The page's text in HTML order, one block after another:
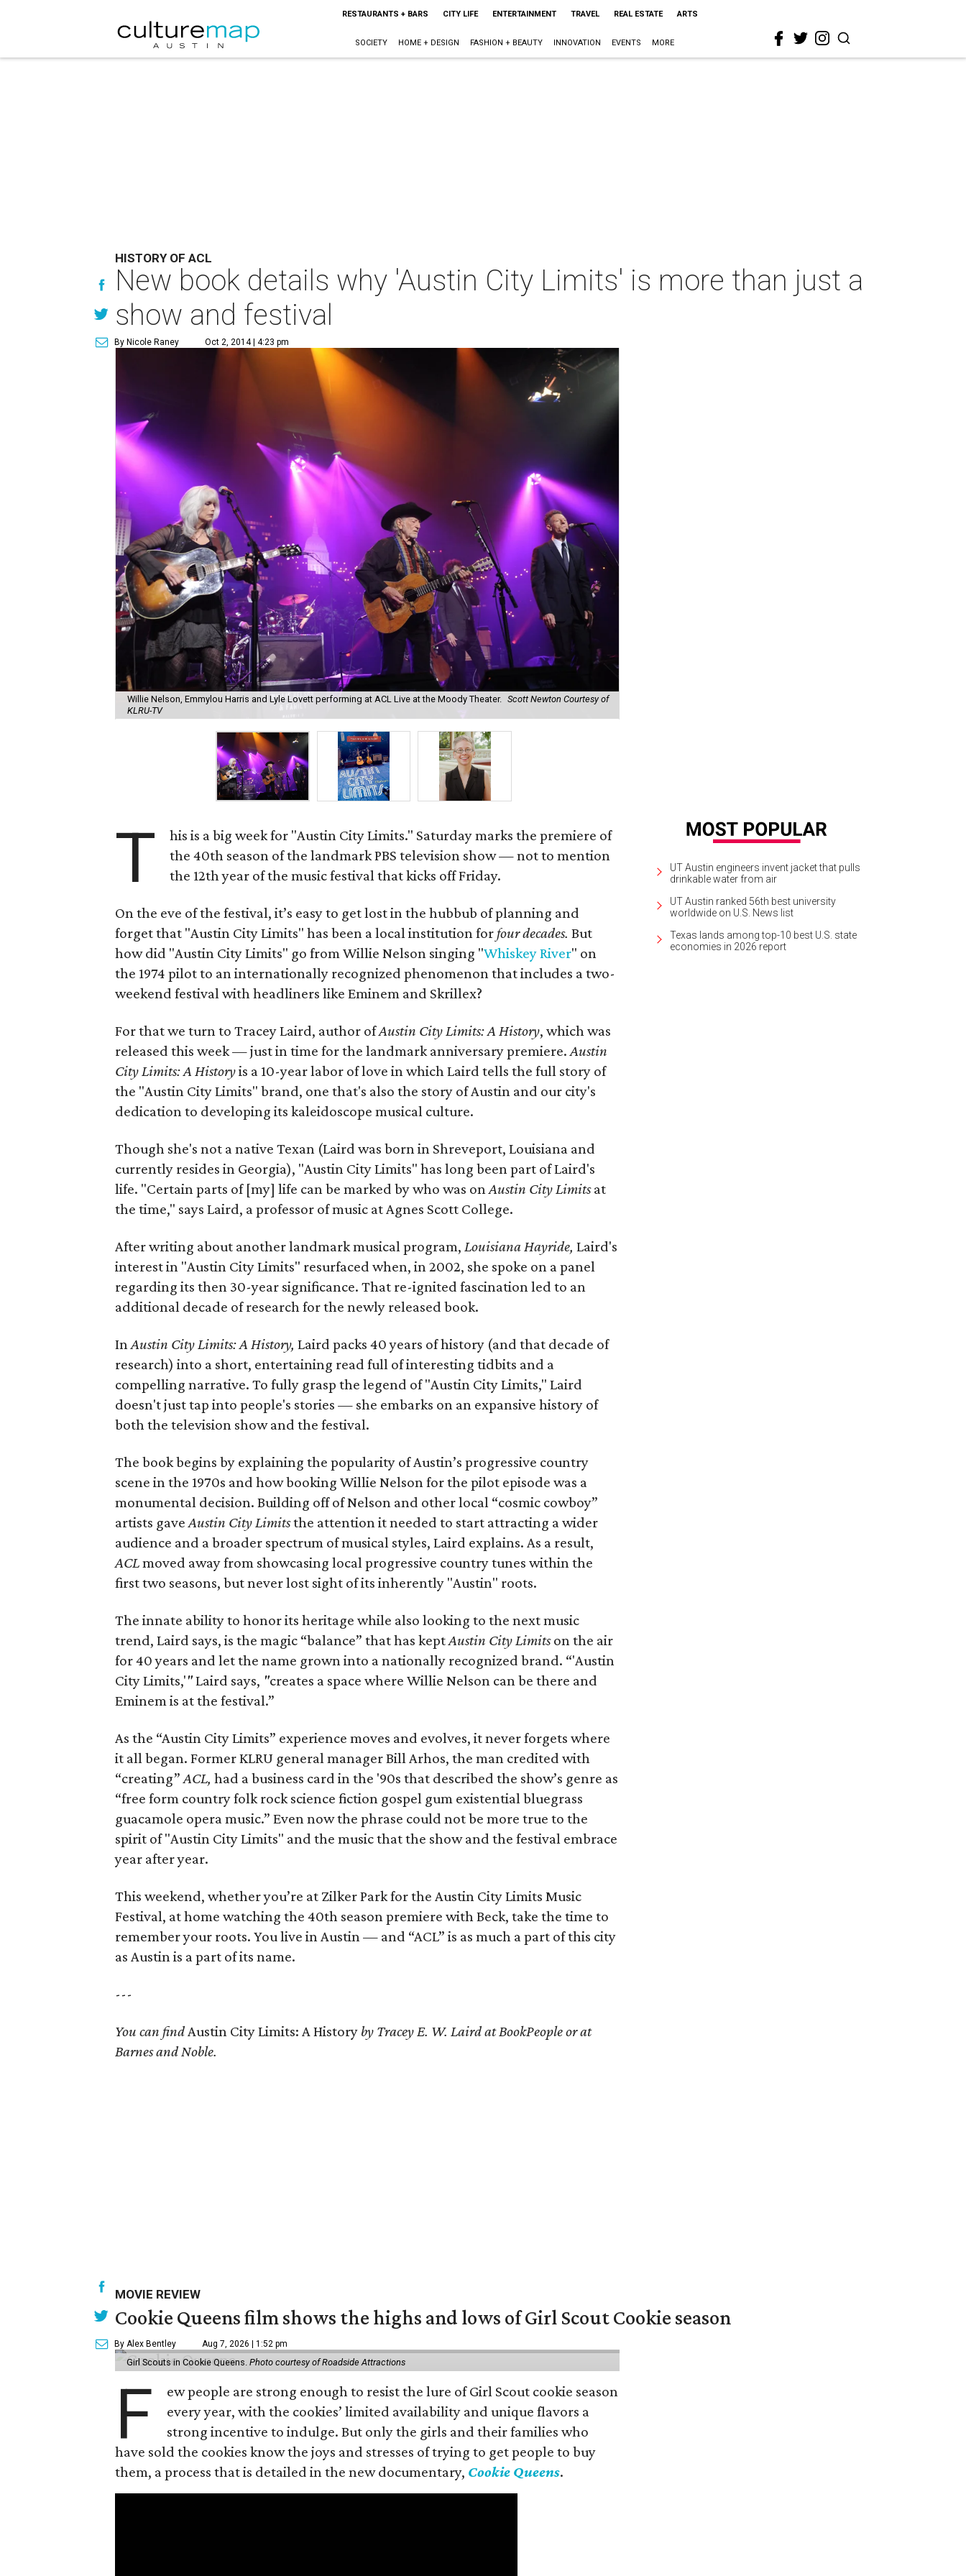
RESTAURANTS + BARS CITY LIFE ENTERTAINMENT TRAVEL REAL ESTATE ARTS
SOCIETY HOME + DESIGN FASHION + BEAUTY INNOVATION EVENTS MORE
HISTORY OF ACL
New book details why 'Austin City Limits' is more than just a
show and festival
By Nicole Raney Oct 2, 2014 | 4:23 pm
Willie Nelson, Emmylou Harris and Lyle Lovett performing at ACL Live at the Moody Theater. Scott Newton Courtesy of
KLRU-TV
T
his is a big week for "Austin City Limits." Saturday marks the premiere of
the 40th season of the landmark PBS television show — not to mention
the 12th year of the music festival that kicks off Friday.
On the eve of the festival, it’s easy to get lost in the hubbub of planning and
forget that "Austin City Limits" has been a local institution for four decades. But
how did "Austin City Limits" go from Willie Nelson singing "Whiskey River" on
the 1974 pilot to an internationally recognized phenomenon that includes a two-
weekend festival with headliners like Eminem and Skrillex?
For that we turn to Tracey Laird, author ofAustin City Limits: A History, which was
released this week — just in time for the landmark anniversary premiere.Austin
City Limits: A Historyis a 10-year labor of love in which Laird tells the full story of
the "Austin City Limits" brand, one that's also the story of Austin and our city's
dedication to developing its kaleidoscope musical culture.
Though she's not a native Texan (Laird was born in Shreveport, Louisiana and
currently resides in Georgia), "Austin City Limits" has long been part of Laird's
life. "Certain parts of [my] life can be marked by who was onAustin City Limitsat
the time," says Laird, a professor of music at Agnes Scott College.
After writing about another landmark musical program, Louisiana Hayride, Laird's
interest in "Austin City Limits" resurfaced when, in 2002, she spoke on a panel
regarding its then 30-year significance. That re-ignited fascination led to an
additional decade of research for the newly released book.
InAustin City Limits: A History, Laird packs 40 years of history (and that decade of
research) into a short, entertaining read full of interesting tidbits and a
compelling narrative. To fully grasp the legend of "Austin City Limits," Laird
doesn't just tap into people's stories — she embarks on an expansive history of
both the television show and the festival.
The book begins by explaining the popularity of Austin’s progressive country
scene in the 1970s and how booking Willie Nelson for the pilot episode was a
monumental decision. Building off of Nelson and other local “cosmic cowboy”
artists gaveAustin City Limitsthe attention it needed to start attracting a wider
audience and a broader spectrum of musical styles, Laird explains. As a result,
ACLmoved away from showcasing local progressive country tunes within the
first two seasons, but never lost sight of its inherently "Austin" roots.
The innate ability to honor its heritage while also looking to the next music
trend, Laird says, is the magic “balance” that has keptAustin City Limitson the air
for 40 years and let the name grown into a nationally recognized brand. “'Austin
City Limits,'"Laird says, "creates a space where Willie Nelson can be there and
Eminem is at the festival.”
As the “Austin City Limits” experience moves and evolves, it never forgets where
it all began. Former KLRU general manager Bill Arhos, the man credited with
“creating”ACL, had a business card in the '90s that described the show’s genre as
“free form country folk rock science fiction gospel gum existential bluegrass
guacamole opera music.” Even now the phrase could not be more true to the
spirit of "Austin City Limits" and the music that the show and the festival embrace
year after year.
This weekend, whether you’re at Zilker Park for the Austin City Limits Music
Festival, at home watching the 40th season premiere with Beck, take the time to
remember your roots. You live in Austin — and “ACL” is as much a part of this city
as Austin is a part of its name.
---
You can findAustin City Limits: A History by Tracey E. W. Laird at BookPeople or at
Barnes and Noble.
UT Austin engineers invent jacket that pulls
drinkable water from air
UT Austin ranked 56th best university
worldwide on U.S. News list
Texas lands among top-10 best U.S. state
economies in 2026 report
MOVIE REVIEW
Cookie Queens film shows the highs and lows of Girl Scout Cookie season
By Alex Bentley Aug 7, 2026 | 1:52 pm
Girl Scouts in Cookie Queens. Photo courtesy of Roadside Attractions
F
ew people are strong enough to resist the lure of Girl Scout cookie season
every year, with the cookies’ limited availability and unique flavors a
strong incentive to indulge. But only the girls and their families who
have sold the cookies know the joys and stresses of trying to get people to buy
them, a process that is detailed in the new documentary, Cookie Queens.